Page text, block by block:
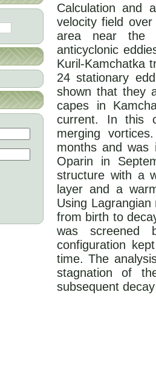
Calculation and
velocity field
area near the
anticyclonic
Kuril-Kamchatka
24 stationary
shown that they
capes in
current. In this
merging
months and was
Oparin in
structure with a
layer and a
Using
from birth to
was screened
configuration
time. The
stagnation of
subsequent